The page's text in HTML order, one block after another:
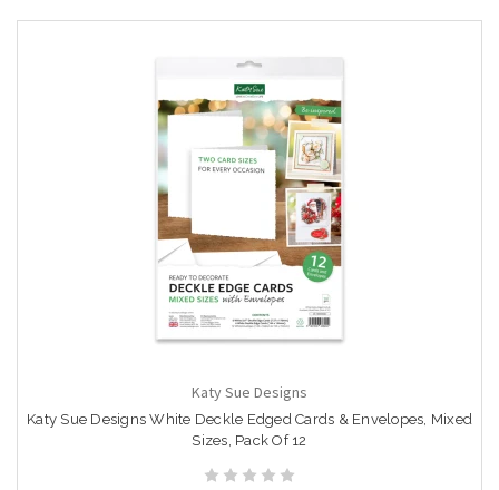
Katy Sue Designs
Katy Sue Designs White Deckle Edged Cards & Envelopes, Mixed
Sizes, Pack Of 12